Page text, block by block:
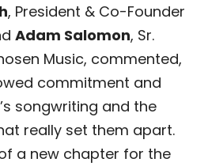
, President & Co-Founder
Adam Salomon, Sr.
Music, commented,
commitment and
songwriting and the
really set them apart.
a new chapter for the